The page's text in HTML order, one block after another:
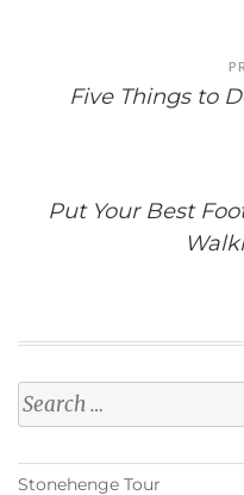
navigation
Five Things to
Put Your Best
Search
for:
Stonehenge Tour